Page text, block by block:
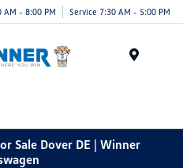
AM - 8:00 PM Service 7:30 AM - 5:00 PM
Sale Dover DE | Winner